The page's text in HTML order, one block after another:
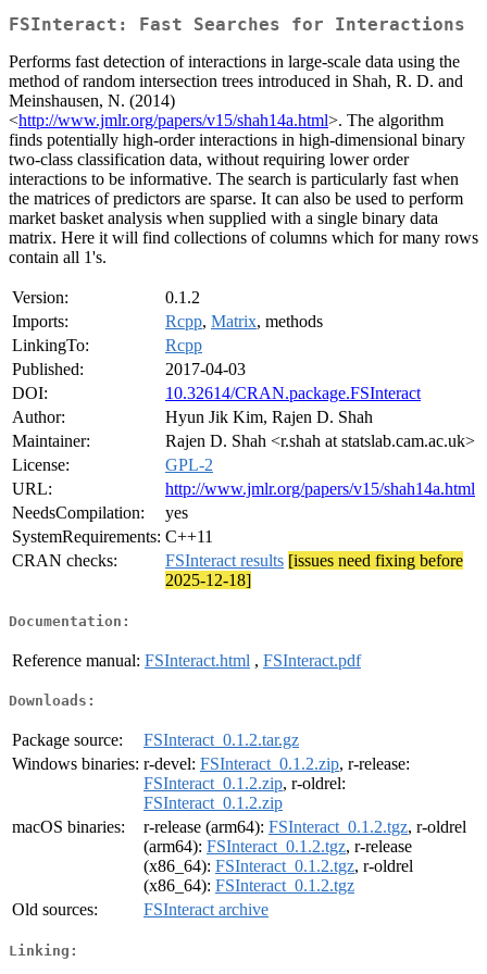
FSInteract: Fast Searches for Interactions
Performs fast detection of interactions in large-scale data using the
method of random intersection trees introduced in Shah, R. D. and
Meinshausen, N. (2014)
<http://www.jmlr.org/papers/v15/shah14a.html>. The algorithm
finds potentially high-order interactions in high-dimensional binary
two-class classification data, without requiring lower order
interactions to be informative. The search is particularly fast when
the matrices of predictors are sparse. It can also be used to perform
market basket analysis when supplied with a single binary data
matrix. Here it will find collections of columns which for many rows
contain all 1's.
Version:
0.1.2
Imports:
Rcpp, Matrix, methods
LinkingTo:
Rcpp
Published:
2017-04-03
DOI:
10.32614/CRAN.package.FSInteract
Author:
Hyun Jik Kim, Rajen D. Shah
Maintainer:
Rajen D. Shah <r.shah at statslab.cam.ac.uk>
License:
GPL-2
URL:
http://www.jmlr.org/papers/v15/shah14a.html
NeedsCompilation:
yes
SystemRequirements: C++11
CRAN checks:
FSInteract results [issues need fixing before
2025-12-18]
Documentation:
Reference manual: FSInteract.html , FSInteract.pdf
Downloads:
Package source:
FSInteract_0.1.2.tar.gz
Windows binaries: r-devel: FSInteract_0.1.2.zip, r-release:
FSInteract_0.1.2.zip, r-oldrel:
FSInteract_0.1.2.zip
macOS binaries:
r-release (arm64): FSInteract_0.1.2.tgz, r-oldrel
(arm64): FSInteract_0.1.2.tgz, r-release
(x86_64): FSInteract_0.1.2.tgz, r-oldrel
(x86_64): FSInteract_0.1.2.tgz
Old sources:
FSInteract archive
Linking: